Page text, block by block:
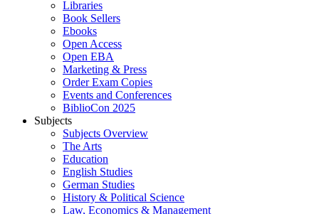
Libraries
Book Sellers
Ebooks
Open Access
Open EBA
Marketing & Press
Order Exam Copies
Events and Conferences
BiblioCon 2025
Subjects
Subjects Overview
The Arts
Education
English Studies
German Studies
History & Political Science
Law, Economics & Management